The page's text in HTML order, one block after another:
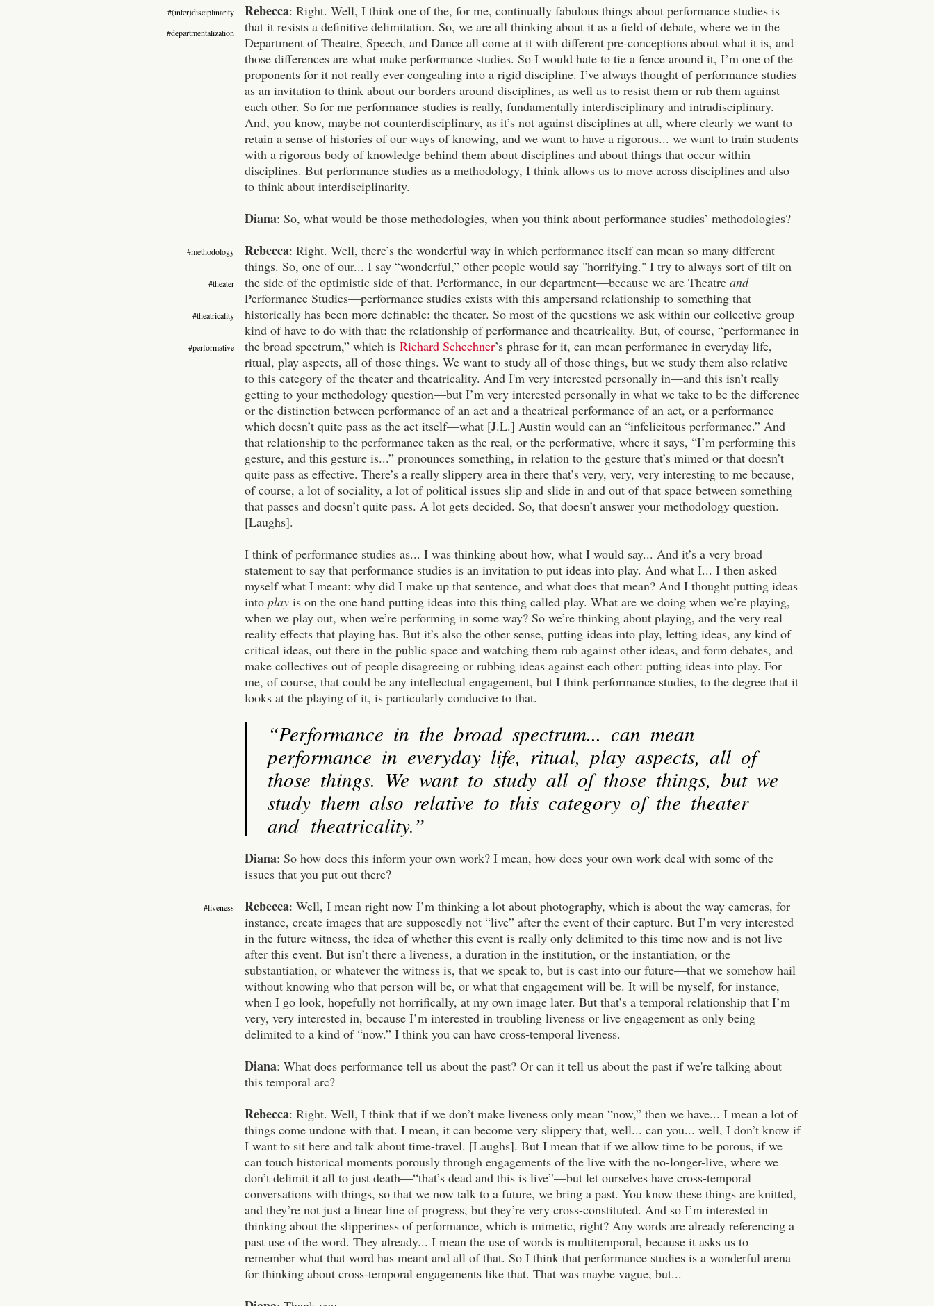
Rebecca:
#(inter)disciplinarity
#departmentalization
Right. Well, I think one of the, for me, continually fabulous things about performance studies is
that it resists a definitive delimitation. So, we are all thinking about it as a field of debate, where we in the
Department of Theatre, Speech, and Dance all come at it with different pre-conceptions about what it is, and
those differences are what make performance studies. So I would hate to tie a fence around it, I’m one of the
proponents for it not really ever congealing into a rigid discipline. I’ve always thought of performance studies
as an invitation to think about our borders around disciplines, as well as to resist them or rub them against
each other. So for me performance studies is really, fundamentally interdisciplinary and intradisciplinary.
And, you know, maybe not counterdisciplinary, as it’s not against disciplines at all, where clearly we want to
retain a sense of histories of our ways of knowing, and we want to have a rigorous... we want to train students
with a rigorous body of knowledge behind them about disciplines and about things that occur within
disciplines. But performance studies as a methodology, I think allows us to move across disciplines and also
to think about interdisciplinarity.
Diana: So, what would be those methodologies, when you think about performance studies’ methodologies?
Rebecca:
#methodology
Right. Well, there’s the wonderful way in which performance itself can mean so many different
things. So, one of our... I say “wonderful,” other people would say "horrifying." I try to always sort of tilt on
the side of the optimistic side of that.
#theater Performance, in our department—because we are Theatre and
Performance Studies—performance studies exists with this ampersand relationship to something that
historically has been more definable: the theater.
#theatricality
So most of the questions we ask within our collective group
kind of have to do with that: the relationship of performance and theatricality.
#performative
But, of course, “performance in
the broad spectrum,” which is Richard Schechner’s phrase for it, can mean performance in everyday life,
ritual, play aspects, all of those things. We want to study all of those things, but we study them also relative
to this category of the theater and theatricality. And I'm very interested personally in—and this isn’t really
getting to your methodology question—but I’m very interested personally in what we take to be the difference
or the distinction between performance of an act and a theatrical performance of an act, or a performance
which doesn’t quite pass as the act itself—what [J.L.] Austin would can an “infelicitous performance.” And
that relationship to the performance taken as the real, or the performative, where it says, “I’m performing this
gesture, and this gesture is...” pronounces something, in relation to the gesture that’s mimed or that doesn’t
quite pass as effective. There’s a really slippery area in there that’s very, very, very interesting to me because,
of course, a lot of sociality, a lot of political issues slip and slide in and out of that space between something
that passes and doesn’t quite pass. A lot gets decided. So, that doesn’t answer your methodology question.
[Laughs].
I think of performance studies as... I was thinking about how, what I would say... And it’s a very broad
statement to say that performance studies is an invitation to put ideas into play. And what I... I then asked
myself what I meant: why did I make up that sentence, and what does that mean? And I thought putting ideas
into play is on the one hand putting ideas into this thing called play. What are we doing when we’re playing,
when we play out, when we’re performing in some way? So we’re thinking about playing, and the very real
reality effects that playing has. But it’s also the other sense, putting ideas into play, letting ideas, any kind of
critical ideas, out there in the public space and watching them rub against other ideas, and form debates, and
make collectives out of people disagreeing or rubbing ideas against each other: putting ideas into play. For
me, of course, that could be any intellectual engagement, but I think performance studies, to the degree that it
looks at the playing of it, is particularly conducive to that.
“Performance in the broad spectrum... can mean
performance in everyday life, ritual, play aspects, all of
those things. We want to study all of those things, but we
study them also relative to this category of the theater
and theatricality.”
Diana: So how does this inform your own work? I mean, how does your own work deal with some of the
issues that you put out there?
Rebecca:
#liveness
Well, I mean right now I’m thinking a lot about photography, which is about the way cameras, for
instance, create images that are supposedly not “live” after the event of their capture. But I’m very interested
in the future witness, the idea of whether this event is really only delimited to this time now and is not live
after this event. But isn’t there a liveness, a duration in the institution, or the instantiation, or the
substantiation, or whatever the witness is, that we speak to, but is cast into our future—that we somehow hail
without knowing who that person will be, or what that engagement will be. It will be myself, for instance,
when I go look, hopefully not horrifically, at my own image later. But that’s a temporal relationship that I’m
very, very interested in, because I’m interested in troubling liveness or live engagement as only being
delimited to a kind of “now.” I think you can have cross-temporal liveness.
Diana: What does performance tell us about the past? Or can it tell us about the past if we're talking about
this temporal arc?
Rebecca: Right. Well, I think that if we don’t make liveness only mean “now,” then we have... I mean a lot of
things come undone with that. I mean, it can become very slippery that, well... can you... well, I don’t know if
I want to sit here and talk about time-travel. [Laughs]. But I mean that if we allow time to be porous, if we
can touch historical moments porously through engagements of the live with the no-longer-live, where we
don’t delimit it all to just death—“that’s dead and this is live”—but let ourselves have cross-temporal
conversations with things, so that we now talk to a future, we bring a past. You know these things are knitted,
and they’re not just a linear line of progress, but they’re very cross-constituted. And so I’m interested in
thinking about the slipperiness of performance, which is mimetic, right? Any words are already referencing a
past use of the word. They already... I mean the use of words is multitemporal, because it asks us to
remember what that word has meant and all of that. So I think that performance studies is a wonderful arena
for thinking about cross-temporal engagements like that. That was maybe vague, but...